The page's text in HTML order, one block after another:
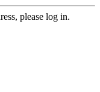
please log in.